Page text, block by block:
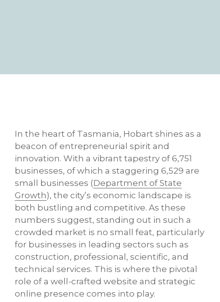
In the heart of Tasmania, Hobart shines as a
beacon of entrepreneurial spirit and
innovation. With a vibrant tapestry of 6,751
businesses, of which a staggering 6,529 are
small businesses (Department of State
Growth), the city’s economic landscape is
both bustling and competitive. As these
numbers suggest, standing out in such a
crowded market is no small feat, particularly
for businesses in leading sectors such as
construction, professional, scientific, and
technical services. This is where the pivotal
role of a well-crafted website and strategic
online presence comes into play.